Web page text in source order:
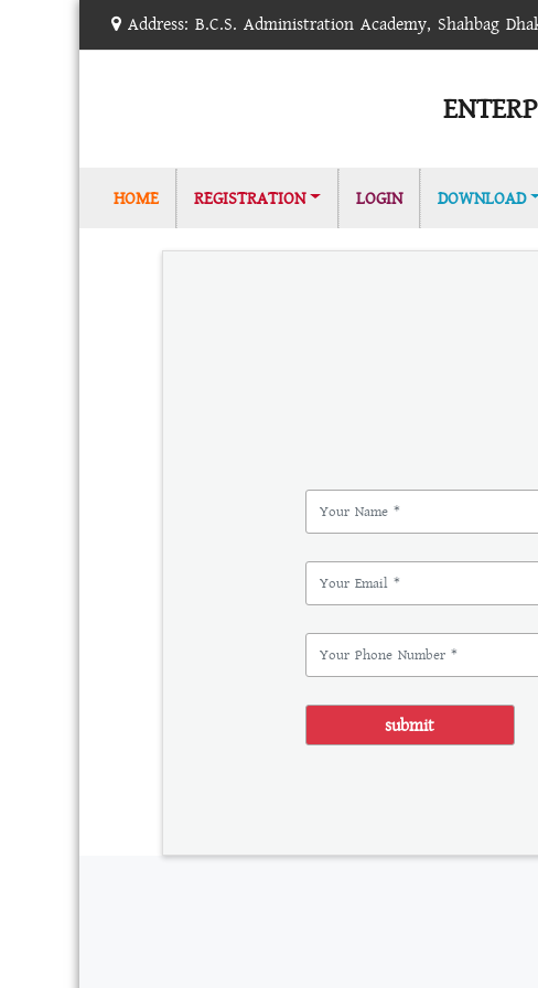
Address: B.C.S. Administration Academy, Shahbag
HOME(CURRENT)
REGISTRATION LOGIN DOWNLOAD